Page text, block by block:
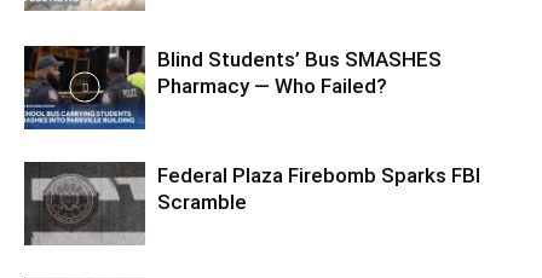
Blind Students’ Bus SMASHES
Pharmacy — Who Failed?
Federal Plaza Firebomb Sparks FBI
Scramble